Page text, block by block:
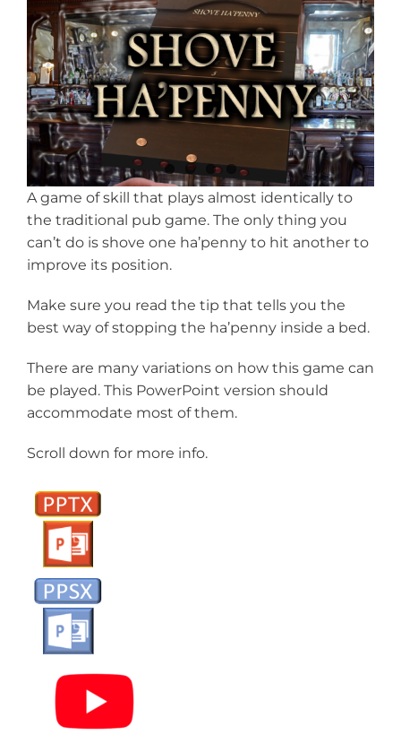
Larger
Image
A game of skill that plays almost identically to
the traditional pub game. The only thing you
can’t do is shove one ha’penny to hit another to
improve its position.
Make sure you read the tip that tells you the
best way of stopping the ha’penny inside a bed.
There are many variations on how this game can
be played. This PowerPoint version should
accommodate most of them.
Scroll down for more info.